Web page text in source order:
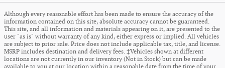
Although every reasonable effort has been made to ensure the accuracy of the
information contained on this site, absolute accuracy cannot be guaranteed.
This site, and all information and materials appearing on it, are presented to the
user "as is" without warranty of any kind, either express or implied. All vehicles
are subject to prior sale. Price does not include applicable tax, title, and license.
MSRP includes destination and delivery fees. ‡Vehicles shown at different
locations are not currently in our inventory (Not in Stock) but can be made